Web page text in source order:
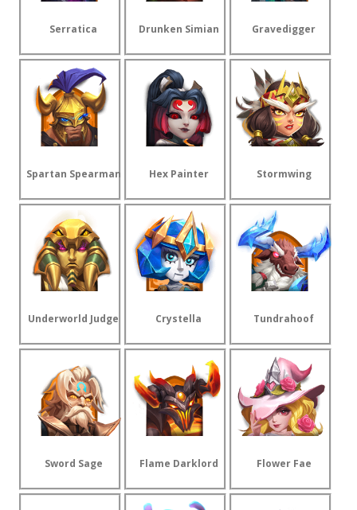
Serratica Drunken Simian Gravedigger
Spartan Spearman Hex Painter Stormwing
Underworld Judge Crystella Tundrahoof
Sword Sage Flame Darklord Flower Fae